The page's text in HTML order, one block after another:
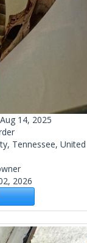
Aug 14, 2025
Tennessee, United
2026